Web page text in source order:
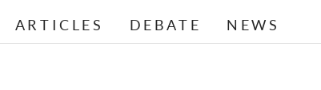
ARTICLES DEBATE NEWS